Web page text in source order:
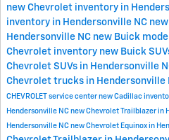
new Chevrolet inventory in
inventory in Hendersonville NC
Hendersonville NC new Buick
Chevrolet inventory new Buick
Chevrolet SUVs in Hendersonville
Chevrolet trucks in Hendersonville
CHEVROLET service center new Cadillac
Hendersonville NC new Chevrolet Trailblazer in
Hendersonville NC new Chevrolet Equinox in